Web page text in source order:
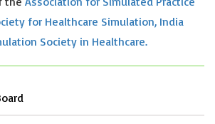
for Healthcare Simulation, India
Society in Healthcare.